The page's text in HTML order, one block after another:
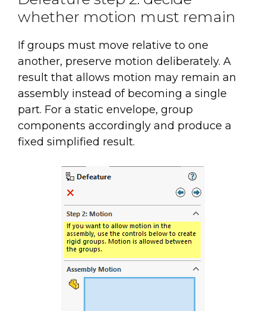
whether motion must remain
If groups must move relative to one
another, preserve motion deliberately. A
result that allows motion may remain an
assembly instead of becoming a single
part. For a static envelope, group
components accordingly and produce a
fixed simplified result.